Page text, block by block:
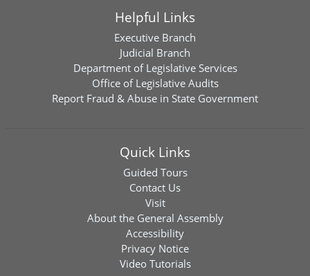
Helpful Links
Executive Branch
Judicial Branch
Department of Legislative Services
Office of Legislative Audits
Report Fraud & Abuse in State Government
Quick Links
Guided Tours
Contact Us
Visit
About the General Assembly
Accessibility
Privacy Notice
Video Tutorials